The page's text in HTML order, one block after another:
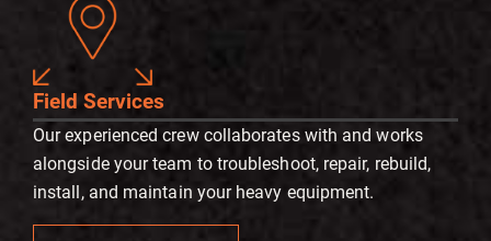
Field Services
Our experienced crew collaborates with and works
alongside your team to troubleshoot, repair, rebuild,
install, and maintain your heavy equipment.